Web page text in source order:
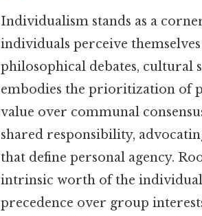
Individualism stands as a
individuals perceive
philosophical debates, cultural
embodies the prioritization of
value over communal
shared responsibility,
that define personal agency.
intrinsic worth of the
precedence over group